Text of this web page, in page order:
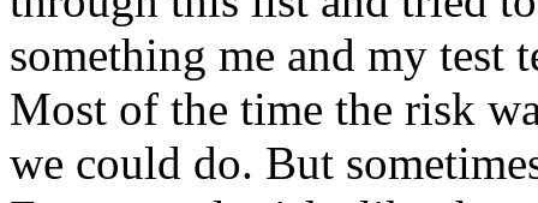
something me and my test
Most of the time the risk
we could do. But